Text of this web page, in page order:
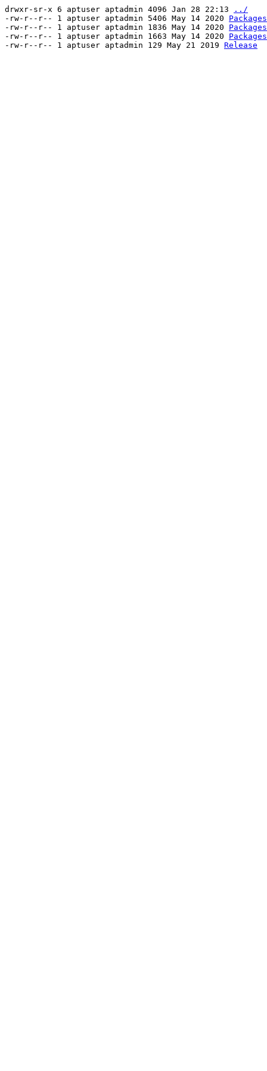
drwxr-sr-x 6 aptuser aptadmin 4096 Jan 28 22:13
../
-rw-r--r-- 1 aptuser aptadmin 5406 May 14 2020 Packages
-rw-r--r-- 1 aptuser aptadmin 1836 May 14 2020
-rw-r--r-- 1 aptuser aptadmin 1663 May 14 2020
-rw-r--r-- 1 aptuser aptadmin 129 May 21 2019 Release